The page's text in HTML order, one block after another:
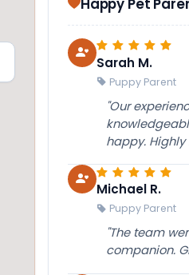
Happy Pet
Sarah M.
Puppy Parent
"Our
happy.
Michael R.
Puppy Parent
"The team
companion.